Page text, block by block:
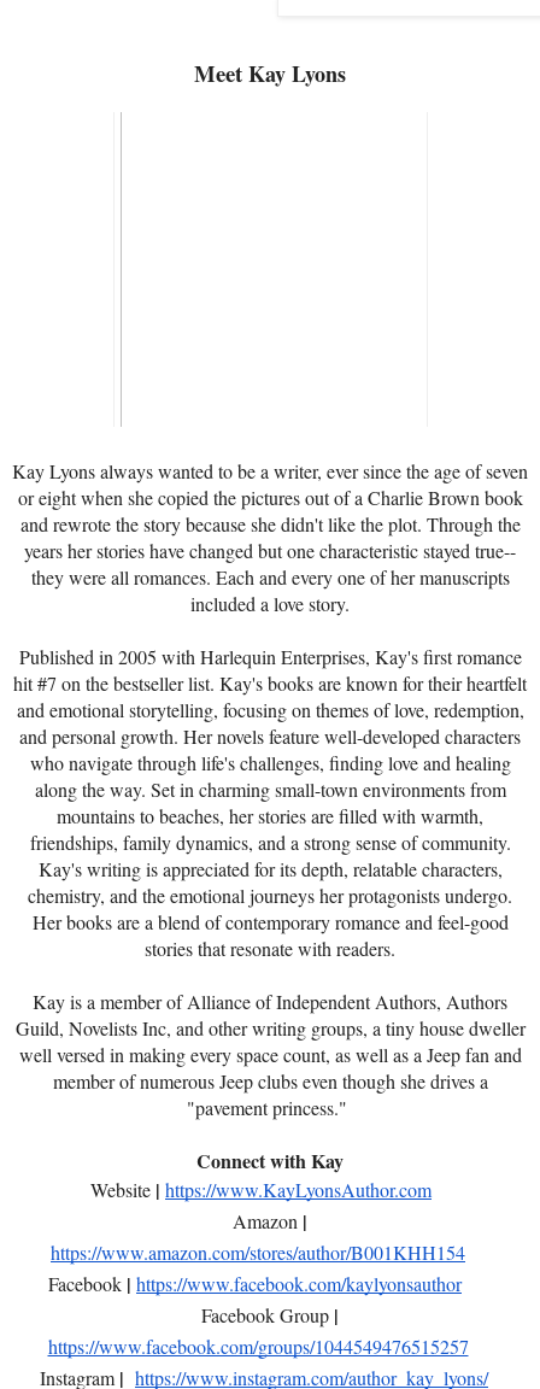
MeetKay Lyons
Kay Lyons always wanted to be a writer, ever since the age of seven
or eight when she copied the pictures out of a Charlie Brown book
and rewrote the story because she didn't like the plot. Through the
years her stories have changed but one characteristic stayed true--
they were all romances. Each and every one of her manuscripts
included a love story.
Published in 2005 with Harlequin Enterprises, Kay's first romance
hit #7 on the bestseller list. Kay's books are known for their heartfelt
and emotional storytelling, focusing on themes of love, redemption,
and personal growth. Her novels feature well-developed characters
who navigate through life's challenges, finding love and healing
along the way. Set in charming small-town environments from
mountains to beaches, her stories are filled with warmth,
friendships, family dynamics, and a strong sense of community.
Kay's writing is appreciated for its depth, relatable characters,
chemistry, and the emotional journeys her protagonists undergo.
Her books are a blend of contemporary romance and feel-good
stories that resonate with readers.
Kay is a member of Alliance of Independent Authors, Authors
Guild, Novelists Inc, and other writing groups, a tiny house dweller
well versed in making every space count, as well as a Jeep fan and
member of numerous Jeep clubs even though she drives a
"pavement princess."
Connect with Kay
Website | https://www.KayLyonsAuthor.com
Amazon |
https://www.amazon.com/stores/author/B001KHH154
Facebook | https://www.facebook.com/kaylyonsauthor
Facebook Group |
https://www.facebook.com/groups/1044549476515257
Instagram | https://www.instagram.com/author_kay_lyons/